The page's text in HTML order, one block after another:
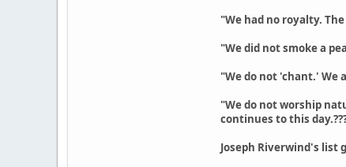
"We had no royalty.
"We did not smoke a
"We do not 'chant.' We
"We do not worship
continues to this
Joseph Riverwind's list